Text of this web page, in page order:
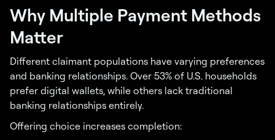
Why Multiple Payment Methods
Matter
Different claimant populations have varying preferences
and banking relationships. Over 53% of U.S. households
prefer digital wallets, while others lack traditional
banking relationships entirely.
Offering choice increases completion: